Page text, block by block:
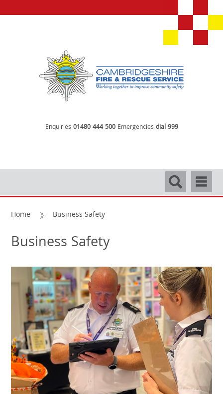
Enquiries 01480 444 500 Emergencies dial 999
Search
Home Business Safety
Business Safety